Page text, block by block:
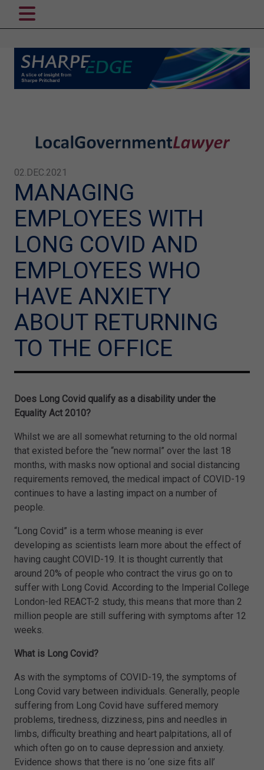
02.DEC.2021
MANAGING
EMPLOYEES WITH
LONG COVID AND
EMPLOYEES WHO
HAVE ANXIETY
ABOUT RETURNING
TO THE OFFICE
Does Long Covid qualify as a disability under the
Equality Act 2010?
Whilst we are all somewhat returning to the old normal
that existed before the “new normal” over the last 18
months, with masks now optional and social distancing
requirements removed, the medical impact of COVID-19
continues to have a lasting impact on a number of
people.
“Long Covid” is a term whose meaning is ever
developing as scientists learn more about the effect of
having caught COVID-19. It is thought currently that
around 20% of people who contract the virus go on to
suffer with Long Covid. According to the Imperial College
London-led REACT-2 study, this means that more than 2
million people are still suffering with symptoms after 12
weeks.
What is Long Covid?
As with the symptoms of COVID-19, the symptoms of
Long Covid vary between individuals. Generally, people
suffering from Long Covid have suffered memory
problems, tiredness, dizziness, pins and needles in
limbs, difficulty breathing and heart palpitations, all of
which often go on to cause depression and anxiety.
Evidence shows that there is no ‘one size fits all’